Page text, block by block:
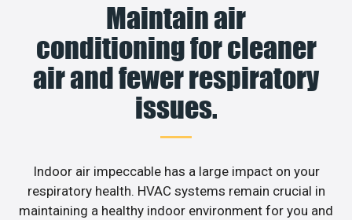
Maintain air
conditioning for cleaner
air and fewer respiratory
issues.
Indoor air impeccable has a large impact on your
respiratory health. HVAC systems remain crucial in
maintaining a healthy indoor environment for you and